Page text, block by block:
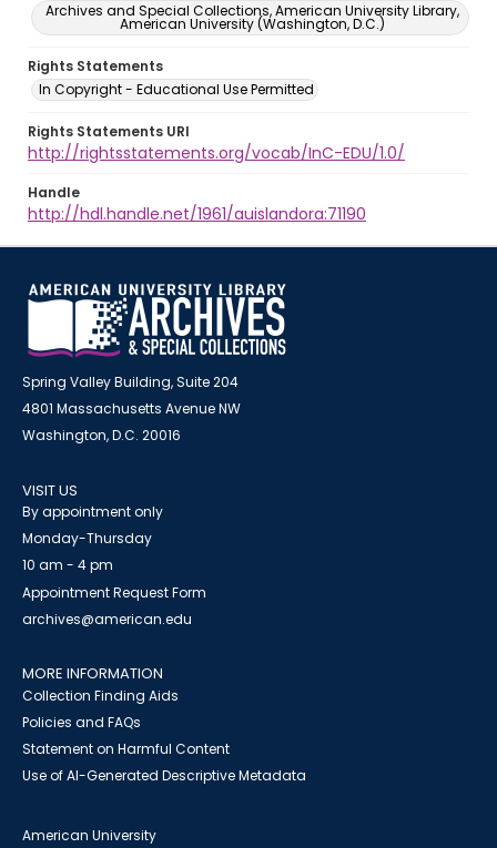
Archives and Special Collections, American University Library,
American University (Washington, D.C.)
Rights Statements
In Copyright - Educational Use Permitted
Rights Statements URI
http://rightsstatements.org/vocab/InC-EDU/1.0/
Handle
http://hdl.handle.net/1961/auislandora:71190
Spring Valley Building, Suite 204
4801 Massachusetts Avenue NW
Washington, D.C. 20016
VISIT US
By appointment only
Monday-Thursday
10 am - 4 pm
Appointment Request Form
archives@american.edu
MORE INFORMATION
Collection Finding Aids
Policies and FAQs
Statement on Harmful Content
Use of AI-Generated Descriptive Metadata
American University